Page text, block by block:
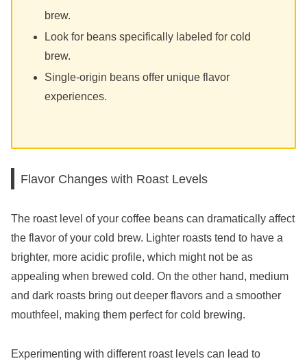
brew.
Look for beans specifically labeled for cold
brew.
Single-origin beans offer unique flavor
experiences.
Flavor Changes with Roast Levels
The roast level of your coffee beans can dramatically affect
the flavor of your cold brew. Lighter roasts tend to have a
brighter, more acidic profile, which might not be as
appealing when brewed cold. On the other hand, medium
and dark roasts bring out deeper flavors and a smoother
mouthfeel, making them perfect for cold brewing.
Experimenting with different roast levels can lead to